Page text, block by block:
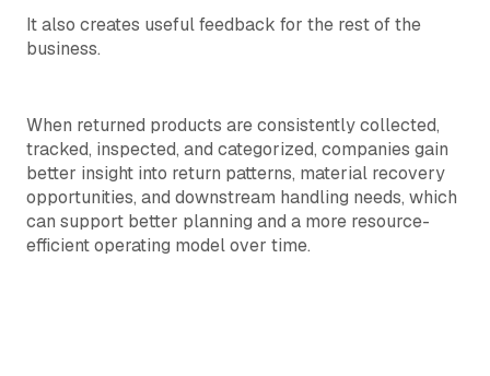
It also creates useful feedback for the rest of the
business.
When returned products are consistently collected,
tracked, inspected, and categorized, companies gain
better insight into return patterns, material recovery
opportunities, and downstream handling needs, which
can support better planning and a more resource-
efficient operating model over time.